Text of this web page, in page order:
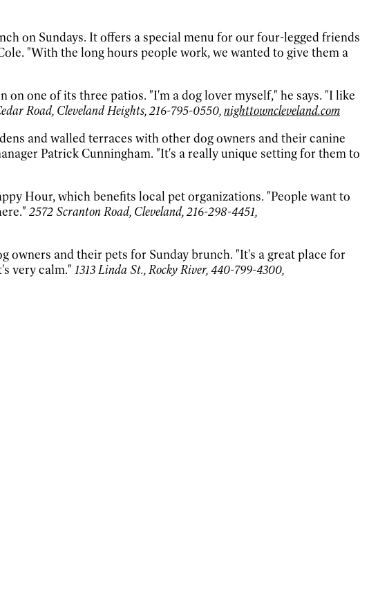
on Sundays. It offers a special menu for our four-legged friends
"With the long hours people work, we wanted to give them a
one of its three patios. "I'm a dog lover myself," he says. "I like
Road, Cleveland Heights, 216-795-0550,nighttowncleveland.com
and walled terraces with other dog owners and their canine
Patrick Cunningham. "It's a really unique setting for them to
Hour, which benefits local pet organizations. "People want to
2572 Scranton Road, Cleveland, 216-298-4451,
owners and their pets for Sunday brunch. "It's a great place for
very calm." 1313 Linda St., Rocky River, 440-799-4300,